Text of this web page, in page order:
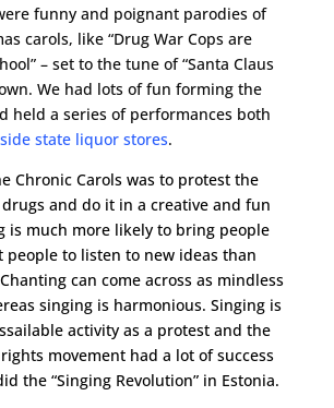
funny and poignant parodies of
carols, like “Drug War Cops are
– set to the tune of “Santa Claus
We had lots of fun forming the
held a series of performances both
state liquor stores.
Chronic Carols was to protest the
and do it in a creative and fun
is much more likely to bring people
people to listen to new ideas than
can come across as mindless
singing is harmonious. Singing is
activity as a protest and the
movement had a lot of success
the “Singing Revolution” in Estonia.